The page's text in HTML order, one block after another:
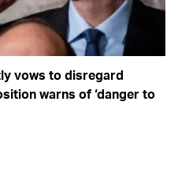
vows to disregard
warns of ‘danger to